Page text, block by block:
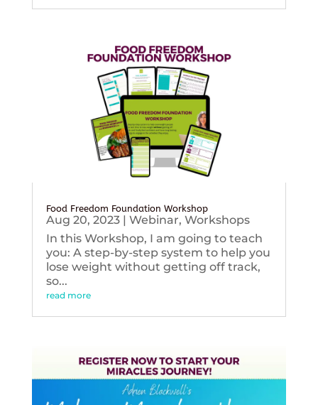
Food Freedom Foundation Workshop
Aug 20, 2023| Webinar, Workshops
In this Workshop, I am going to teach
you: A step-by-step system to help you
lose weight without getting off track,
so...
read more